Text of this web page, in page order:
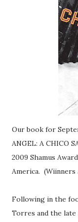
Our book for
ANGEL: A CHICO
2009 Shamus
America. (Wiinners
Following in the
Torres and the late